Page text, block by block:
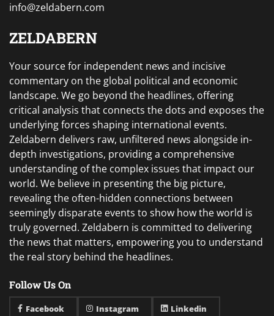
info@zeldabern.com
ZELDABERN
Your source for independent news and incisive
commentary on the global political and economic
landscape. We go beyond the headlines, offering
critical analysis that connects the dots and exposes the
underlying forces shaping international events.
Zeldabern delivers raw, unfiltered news alongside in-
depth investigations, providing a comprehensive
understanding of the complex issues that impact our
world. We believe in presenting the big picture,
revealing the often-hidden connections between
seemingly disparate events to show how the world is
truly governed. Zeldabern is committed to delivering
the news that matters, empowering you to understand
the real story behind the headlines.
Follow Us On
Facebook Instagram Linkedin